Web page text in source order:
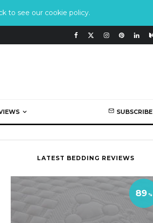
to see our cookie policy.
SUBSCRIBE
LATEST BEDDING REVIEWS
89